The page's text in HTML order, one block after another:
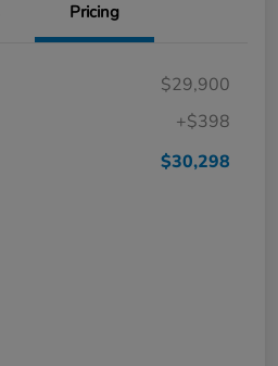
Pricing
$29,900
+$398
$30,298